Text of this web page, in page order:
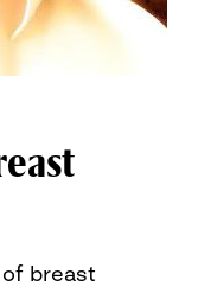
breast